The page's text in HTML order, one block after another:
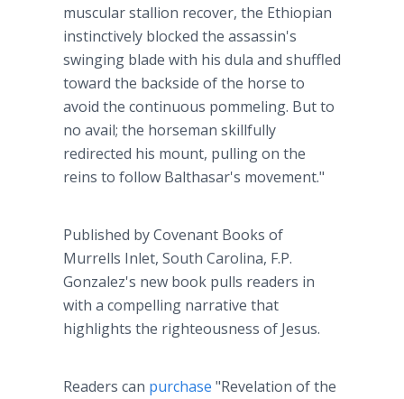
muscular stallion recover, the Ethiopian
instinctively blocked the assassin's
swinging blade with his dula and shuffled
toward the backside of the horse to
avoid the continuous pommeling. But to
no avail; the horseman skillfully
redirected his mount, pulling on the
reins to follow Balthasar's movement."
Published by Covenant Books of
Murrells Inlet, South Carolina, F.P.
Gonzalez's new book pulls readers in
with a compelling narrative that
highlights the righteousness of Jesus.
Readers can purchase "Revelation of the